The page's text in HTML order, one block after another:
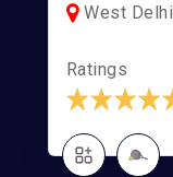
West Delhi
Ratings